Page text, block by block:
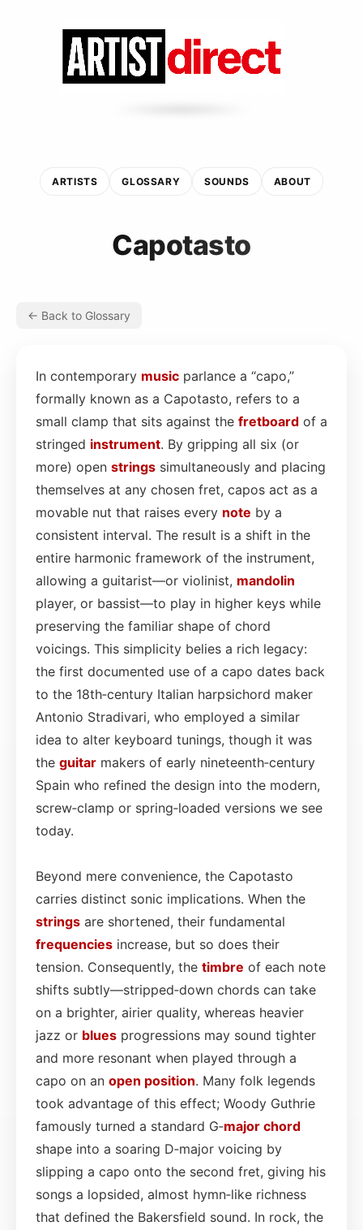
ARTISTS GLOSSARY SOUNDS ABOUT
Capotasto
← Back to Glossary
In contemporary music parlance a “capo,”
formally known as a Capotasto, refers to a
small clamp that sits against the fretboard of a
stringed instrument. By gripping all six (or
more) open strings simultaneously and placing
themselves at any chosen fret, capos act as a
movable nut that raises every note by a
consistent interval. The result is a shift in the
entire harmonic framework of the instrument,
allowing a guitarist—or violinist, mandolin
player, or bassist—to play in higher keys while
preserving the familiar shape of chord
voicings. This simplicity belies a rich legacy:
the first documented use of a capo dates back
to the 18th‑century Italian harpsichord maker
Antonio Stradivari, who employed a similar
idea to alter keyboard tunings, though it was
the guitar makers of early nineteenth‑century
Spain who refined the design into the modern,
screw‑clamp or spring‑loaded versions we see
today.
Beyond mere convenience, the Capotasto
carries distinct sonic implications. When the
strings are shortened, their fundamental
frequencies increase, but so does their
tension. Consequently, the timbre of each note
shifts subtly—stripped‑down chords can take
on a brighter, airier quality, whereas heavier
jazz or blues progressions may sound tighter
and more resonant when played through a
capo on an open position. Many folk legends
took advantage of this effect; Woody Guthrie
famously turned a standard G‑major chord
shape into a soaring D‑major voicing by
slipping a capo onto the second fret, giving his
songs a lopsided, almost hymn‑like richness
that defined the Bakersfield sound. In rock, the